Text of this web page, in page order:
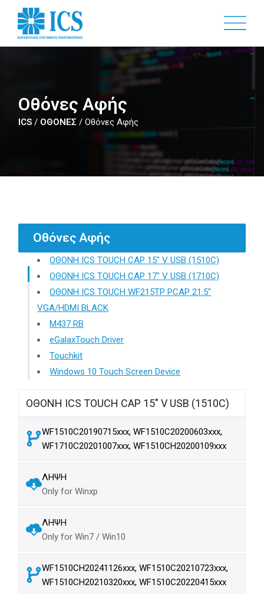
Skip
main
Οθόνες Αφής
ICS / ΟΘΟΝΕΣ /Οθόνες Αφής
Οθόνες Αφής
ΟΘΟΝΗ ICS TOUCH CAP 15" V USB (1510C)
ΟΘΟΝΗ ICS TOUCH CAP 17" V USB (1710C)
ΟΘΟΝΗ ICS TOUCH WF215TP PCAP 21.5"
VGA/HDMI BLACK
M437 RB
eGalaxTouch Driver
Touchkit
Windows 10 Touch Screen Device
ΟΘΟΝΗ ICS TOUCH CAP 15" V USB (1510C)
WF1510C20190715xxx, WF1510C20200603xxx,
WF1710C20201007xxx, WF1510CH20200109xxx
ΛΗΨΗ
Only for Winxp
ΛΗΨΗ
Only for Win7 / Win10
WF1510CH20241126xxx, WF1510C20210723xxx,
WF1510CH20210320xxx, WF1510C20220415xxx